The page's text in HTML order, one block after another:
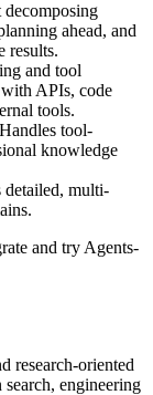
decomposing
ahead, and
results.
and tool
APIs, code
tools.
tool-
knowledge
detailed, multi-
and try Agents-
research-oriented
engineering